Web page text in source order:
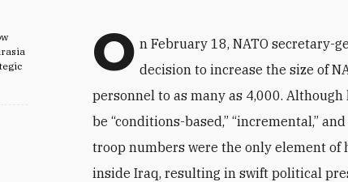
O n February 18, NATO secretary-
decision to increase the size of
personnel to as many as 4,000.
be “conditions-based,” “incremental,”
troop numbers were the only element
inside Iraq, resulting in swift political